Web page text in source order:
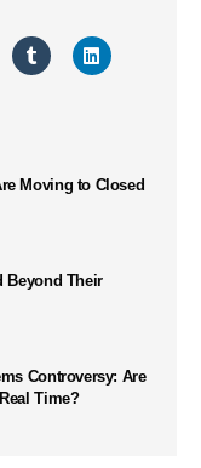
Moving to Closed
Beyond Their
Controversy: Are
Time?